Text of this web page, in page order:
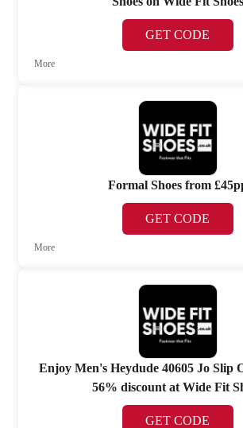
GET CODE
More
Formal Shoes from
GET CODE
More
Enjoy Men's Heydude 40605 Jo Slip
56% discount at Wide Fit
GET CODE